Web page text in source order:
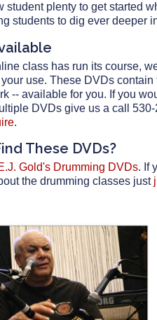
student plenty to get started
students to dig ever deeper
class has run its course,
use. These DVDs contain
-- available for you. If you
DVDs give us a call
.
These DVDs?
Gold's Drumming DVDs. If
the drumming classes just